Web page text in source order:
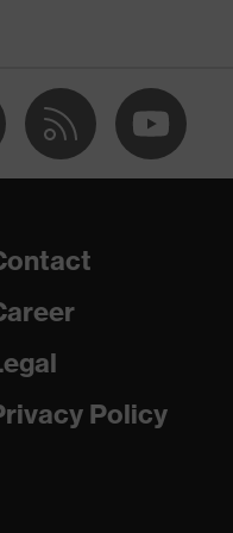
Policy